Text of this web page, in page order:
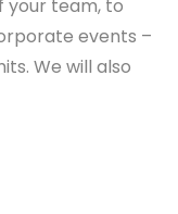
your team, to
events –
We will also